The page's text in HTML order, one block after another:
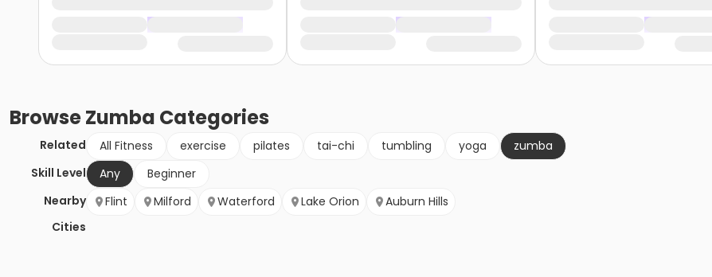
BrowseZumba Categories
Related All Fitness exercise pilates tai-chi tumbling yoga
zumba
Skill Level
Any
Beginner
Nearby
Cities
Flint Milford Waterford Lake Orion Auburn Hills